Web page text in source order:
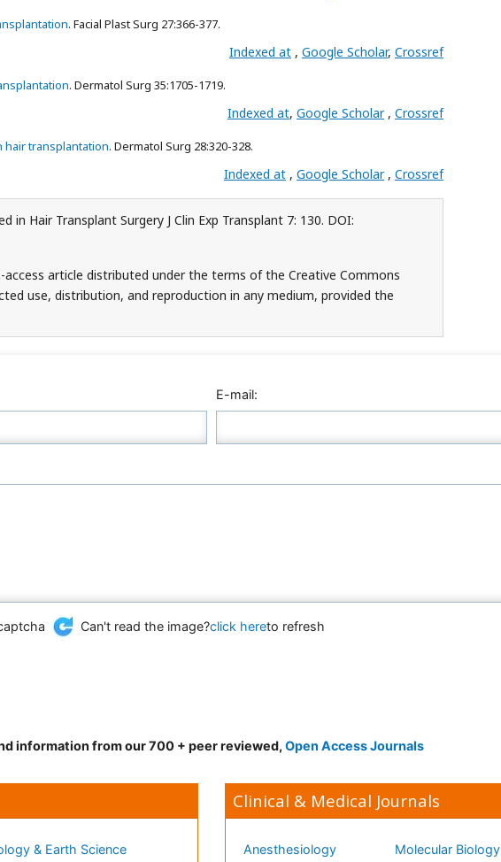
. Facial Plast Surg 27:366-377.
Indexed at , Google Scholar, Crossref
. Dermatol Surg 35:1705-1719.
Indexed at, Google Scholar , Crossref
hair transplantation. Dermatol Surg 28:320-328.
Indexed at , Google Scholar , Crossref
in Hair Transplant Surgery J Clin Exp Transplant 7: 130. DOI:
access article distributed under the terms of the Creative Commons
use, distribution, and reproduction in any medium, provided the
E-mail:
Can't read the image?click hereto refresh
information from our 700 + peer reviewed, Open Access Journals
& Earth Science
Clinical & Medical Journals
Anesthesiology Molecular Biology